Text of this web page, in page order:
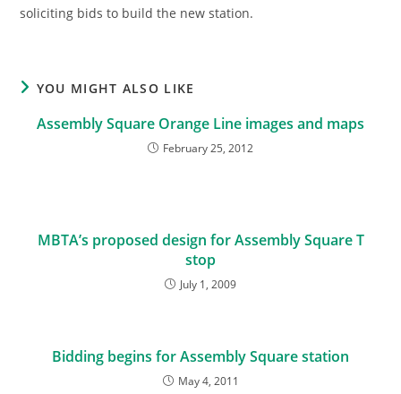
soliciting bids to build the new station.
YOU MIGHT ALSO LIKE
Assembly Square Orange Line images and maps
February 25, 2012
MBTA’s proposed design for Assembly Square T
stop
July 1, 2009
Bidding begins for Assembly Square station
May 4, 2011